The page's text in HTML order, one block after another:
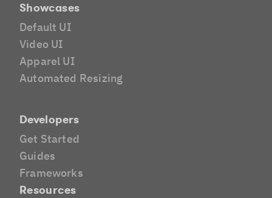
Showcases
Default UI
Video UI
Apparel UI
Automated Resizing
Developers
Get Started
Guides
Frameworks
Resources